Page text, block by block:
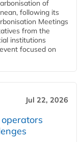
of
following its
Meetings
from the
institutions
focused on
Jul 22, 2026